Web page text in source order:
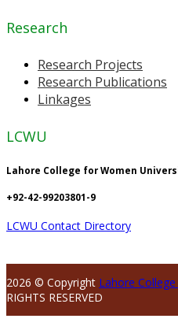
Research
Research Projects
Research Publications
Linkages
LCWU
Lahore College for Women
+92-42-99203801-9
LCWU Contact Directory
2026 © Copyright Lahore
RIGHTS RESERVED